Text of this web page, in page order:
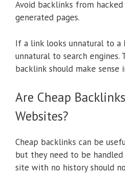
Avoid backlinks from
generated pages.
If a link looks unnatural to a
unnatural to search engines.
backlink should make sense
Are Cheap
Websites?
Cheap backlinks can be
but they need to be
site with no history should